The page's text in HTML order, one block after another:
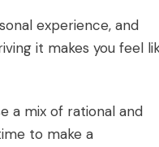
experience, and
it makes you feel
a mix of rational and
to make a